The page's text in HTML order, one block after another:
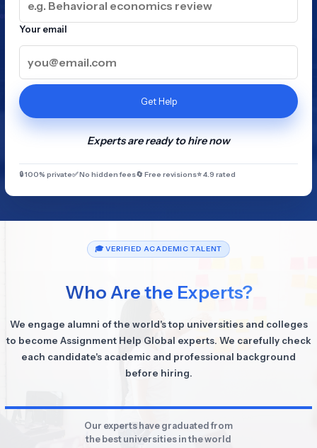
Your email
Get Help
Experts are ready to hire now
🔒 100% private✅ No hidden fees🔄 Free revisions⭐ 4.9 rated
🎓 VERIFIED ACADEMIC TALENT
Who Are the Experts?
We engage alumni of the world's top universities and colleges
to become Assignment Help Global experts. We carefully check
each candidate's academic and professional background
before hiring.
Our experts have graduated from
the best universities in the world